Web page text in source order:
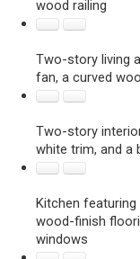
wood railing
Two-story living
fan, a curved
Two-story
white trim, and a
Kitchen featuring
wood-finish
windows